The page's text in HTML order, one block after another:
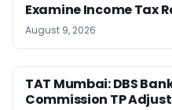
Examine Income Tax
August 9, 2026
TAT Mumbai: DBS
Commission TP